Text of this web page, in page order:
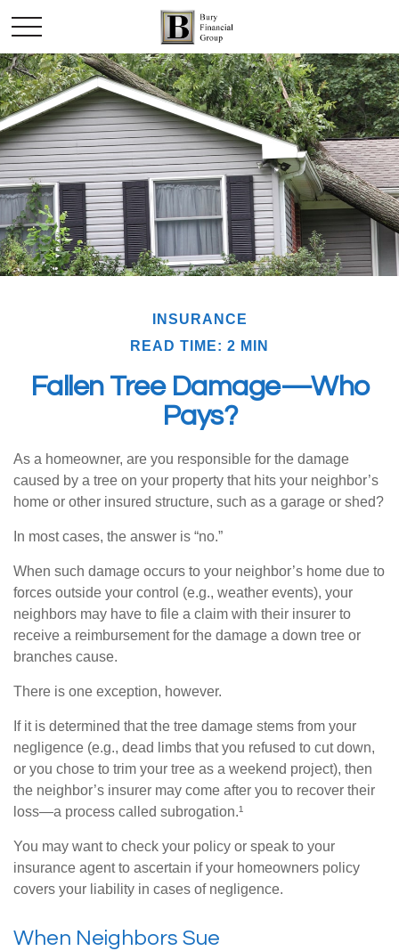
INSURANCE
READ TIME: 2 MIN
Fallen Tree Damage—Who
Pays?
As a homeowner, are you responsible for the damage
caused by a tree on your property that hits your neighbor’s
home or other insured structure, such as a garage or shed?
In most cases, the answer is “no.”
When such damage occurs to your neighbor’s home due to
forces outside your control (e.g., weather events), your
neighbors may have to file a claim with their insurer to
receive a reimbursement for the damage a down tree or
branches cause.
There is one exception, however.
If it is determined that the tree damage stems from your
negligence (e.g., dead limbs that you refused to cut down,
or you chose to trim your tree as a weekend project), then
the neighbor’s insurer may come after you to recover their
loss—a process called subrogation.¹
You may want to check your policy or speak to your
insurance agent to ascertain if your homeowners policy
covers your liability in cases of negligence.
When Neighbors Sue